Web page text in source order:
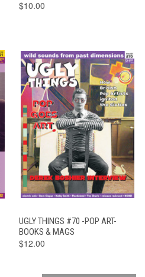
$10.00
UGLY THINGS #70 -POP ART-
BOOKS & MAGS
$12.00